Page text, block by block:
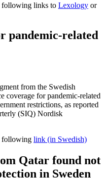
following links to Lexology or
pandemic-related
from the Swedish
coverage for pandemic-related
restrictions, as reported
(SIQ) Nordisk
following link (in Swedish)
Qatar found not
in Sweden